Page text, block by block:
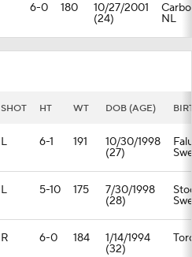
6-0 180 10/27/2001
(24) NL
SHOT HT WT DOB (AGE)
L 6-1 191 10/30/1998
(27)
L 5-10 175 7/30/1998
(28)
R 6-0 184 1/14/1994
(32)